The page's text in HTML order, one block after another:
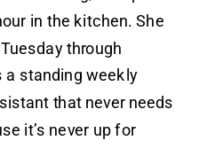
in the kitchen. She
through
a standing weekly
that never needs
it’s never up for